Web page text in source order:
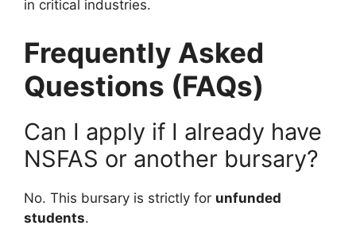
in critical industries.
Frequently Asked
Questions (FAQs)
Can I apply if I already have
NSFAS or another bursary?
No. This bursary is strictly for unfunded
students.